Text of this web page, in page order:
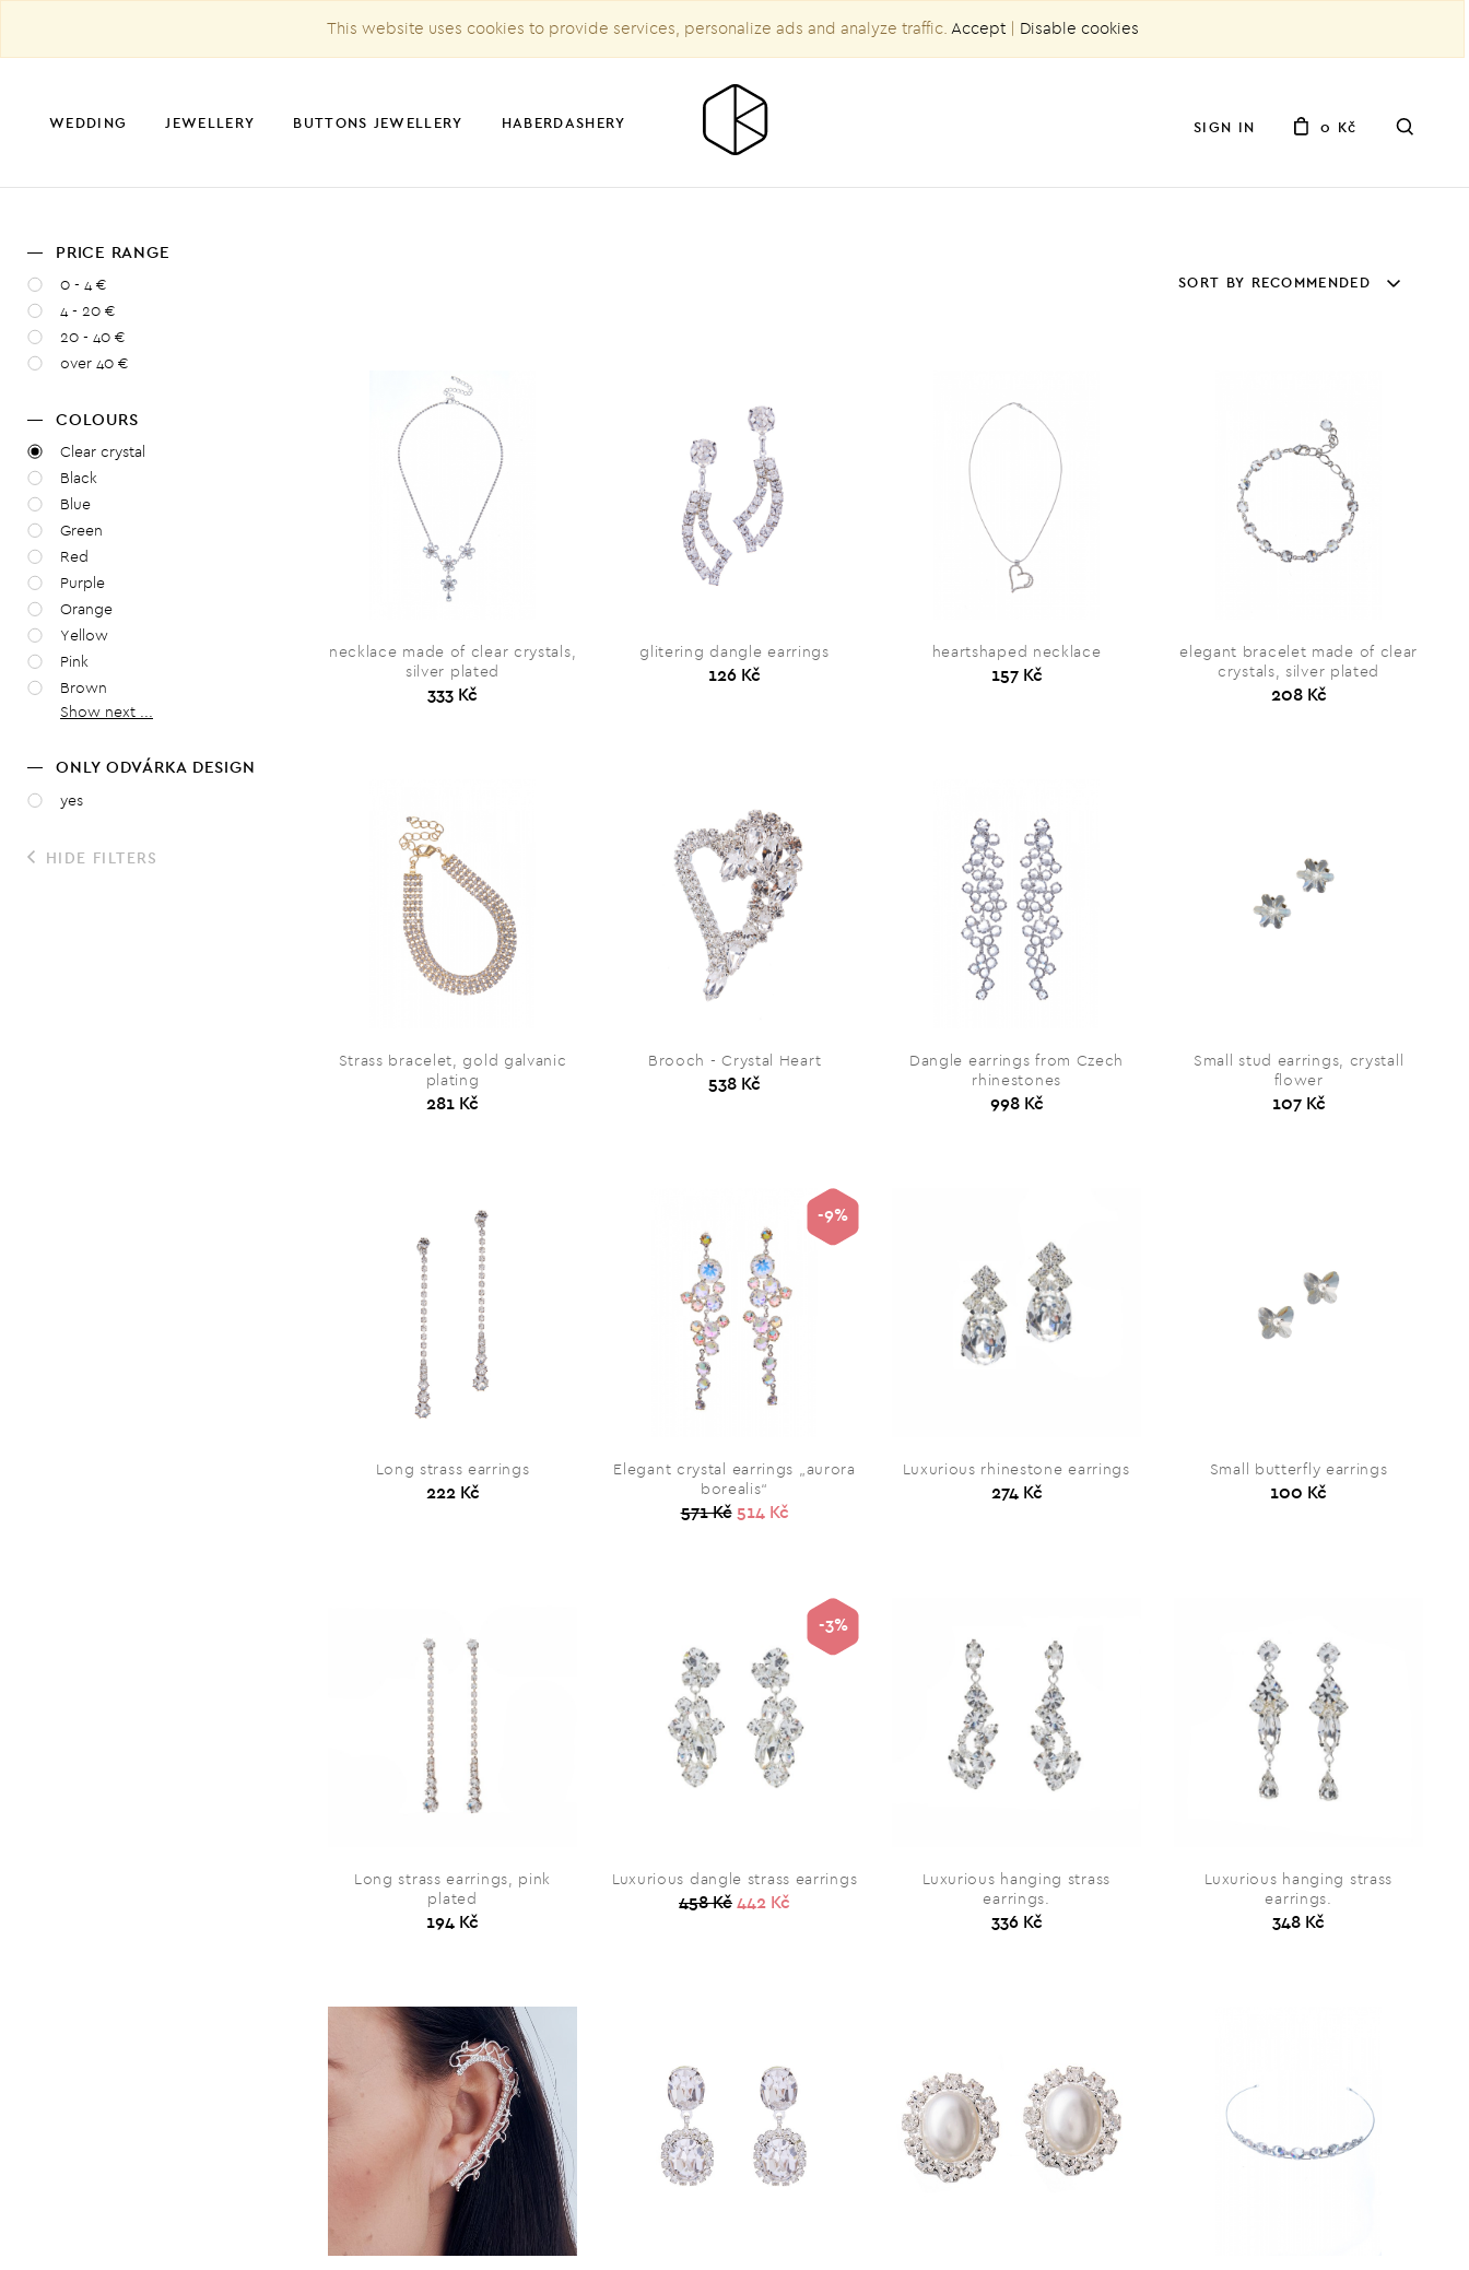
This website uses cookies to provide services, personalize ads and analyze traffic. Accept| Disable cookies
WEDDING JEWELLERY BUTTONS JEWELLERY HABERDASHERY
CHRISTMAS DECORATION
SIGN IN 0 Kč
PRICE RANGE
0 - 4 €
4 - 20 €
20 - 40 €
over 40 €
COLOURS
Clear crystal
Black
Blue
Green
Red
Purple
Orange
Yellow
Pink
Brown
Show next ...
ONLY ODVÁRKA DESIGN
yes
HIDE FILTERS
SORT BY RECOMMENDED
necklace made of clear crystals,
silver plated
333 Kč
glitering dangle earrings
126 Kč
heartshaped necklace
157 Kč
elegant bracelet made of clear
crystals, silver plated
208 Kč
Strass bracelet, gold galvanic
plating
281 Kč
Brooch - Crystal Heart
538 Kč
Dangle earrings from Czech
rhinestones
998 Kč
Small stud earrings, crystall
flower
107 Kč
Long strass earrings
222 Kč
Elegant crystal earrings „aurora
borealis“
571 Kč 514 Kč
-9%
Luxurious rhinestone earrings
274 Kč
Small butterfly earrings
100 Kč
Long strass earrings, pink
plated
194 Kč
Luxurious dangle strass earrings
458 Kč 442 Kč
-3%
Luxurious hanging strass
earrings.
336 Kč
Luxurious hanging strass
earrings.
348 Kč